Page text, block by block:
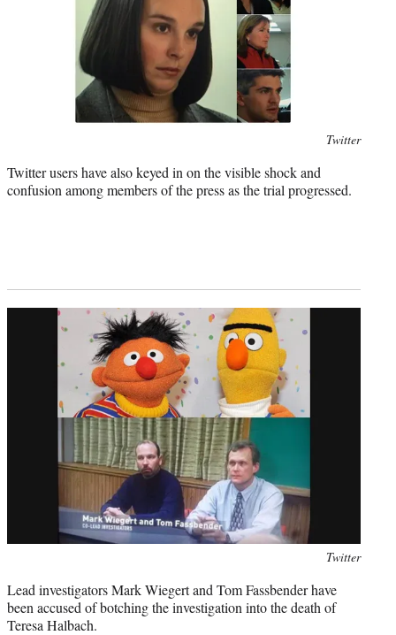
Twitter
Twitter users have also keyed in on the visible shock and
confusion among members of the press as the trial progressed.
Twitter
Lead investigators Mark Wiegert and Tom Fassbender have
been accused of botching the investigation into the death of
Teresa Halbach.